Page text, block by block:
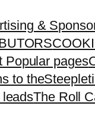
&
Popular pages
to
The Roll